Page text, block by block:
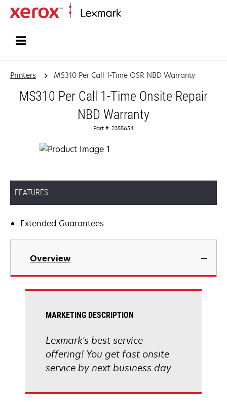
Printers MS310 Per Call 1-Time OSR NBD Warranty
MS310 Per Call 1-Time Onsite Repair
NBD Warranty
Part #: 2355654
FEATURES
Extended Guarantees
Overview
MARKETING DESCRIPTION
Lexmark's best service
offering! You get fast onsite
service by next business day